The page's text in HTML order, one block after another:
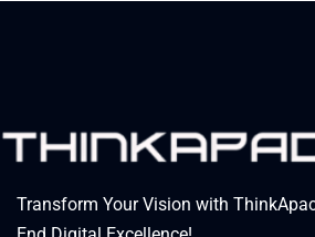
Transform Your Vision with